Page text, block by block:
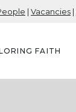
| Vacancies |
FAITH